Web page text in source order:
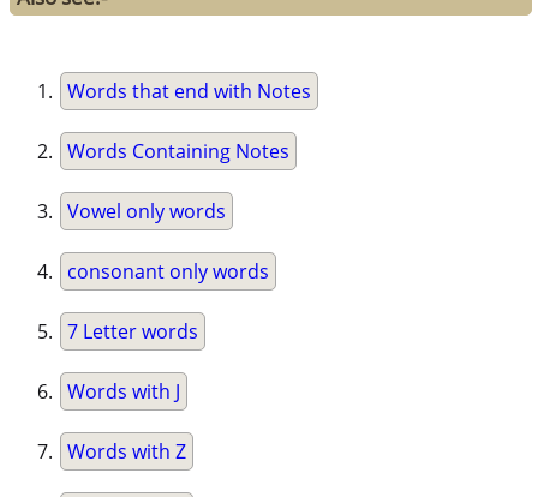
Words that end with Notes
Words Containing Notes
Vowel only words
consonant only words
7 Letter words
Words with J
Words with Z